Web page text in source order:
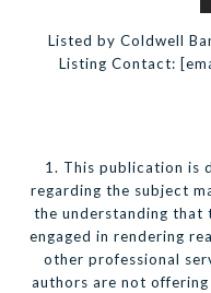
Listed by Coldwell
Listing Contact:
1. This publication is
regarding the subject
the understanding that
engaged in rendering
other professional
authors are not